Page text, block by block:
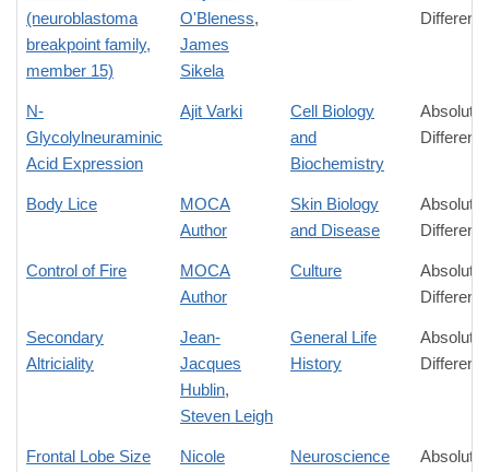
(neuroblastoma
breakpoint family,
member 15)
O'Bleness,
James
Sikela
N-
Glycolylneuraminic
Acid Expression
Ajit Varki
Cell Biology
and
Biochemistry
Absolute
Body Lice
MOCA
Author
Skin Biology
and Disease
Absolute
Control of Fire
MOCA
Author
Culture
Absolute
Secondary
Altriciality
Jean-
Jacques
Hublin,
Steven Leigh
General Life
History
Absolute
Frontal Lobe Size
Nicole
Neuroscience
Absolute